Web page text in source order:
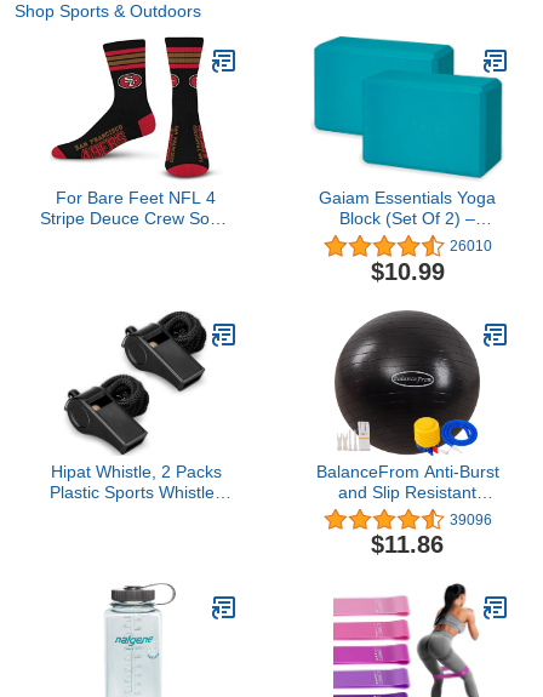
Shop Sports & Outdoors
For Bare Feet NFL 4
Stripe Deuce Crew Sock,
Gaiam Essentials Yoga
Block (Set Of 2) –
Supportive, Soft Non-Slip
Foam Surface For Yoga,
Pilates, Meditation
26010
$10.99
Hipat Whistle, 2 Packs
Plastic Sports Whistles
BalanceFrom Anti-Burst
and Slip Resistant
Exercise Ball Yoga Ball
Fitness Ball Birthing Ball
with Quick Pump, 2,000-
39096
$11.86